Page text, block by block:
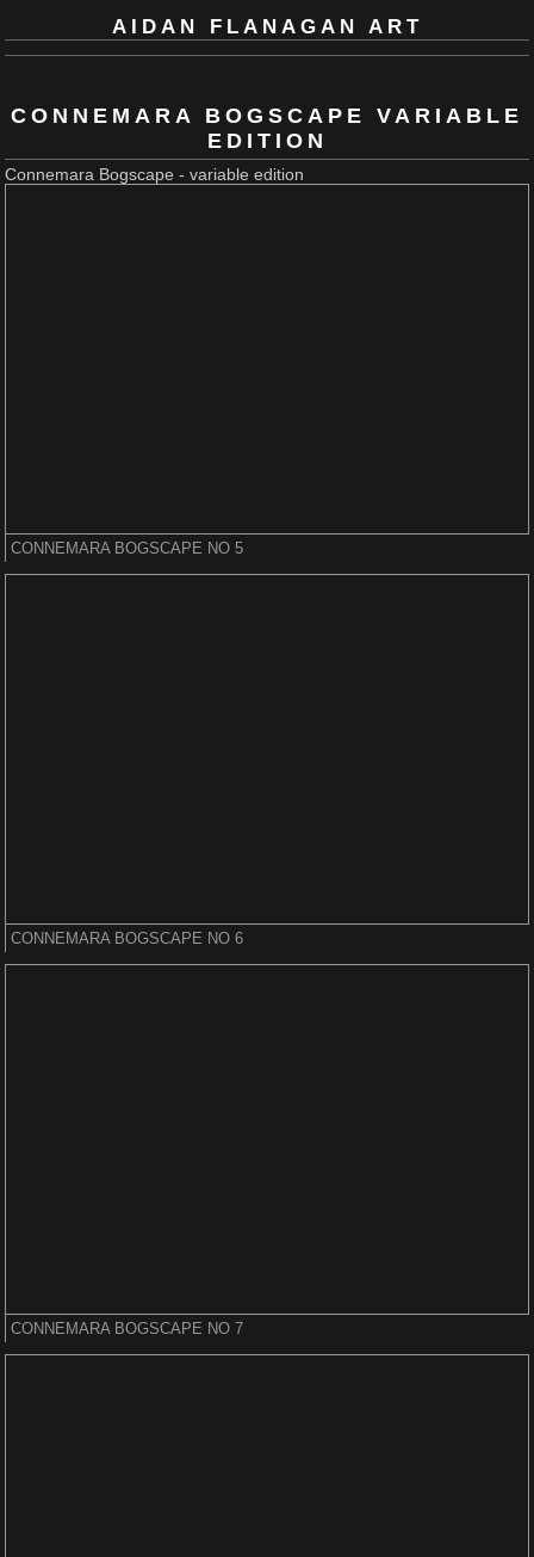
AIDAN FLANAGAN ART
CONNEMARA BOGSCAPE VARIABLE
EDITION
Connemara Bogscape - variable edition
CONNEMARA BOGSCAPE NO 5
CONNEMARA BOGSCAPE NO 6
CONNEMARA BOGSCAPE NO 7